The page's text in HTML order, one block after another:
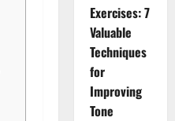
Exercises: 7
Valuable
Techniques
for
Improving
Tone